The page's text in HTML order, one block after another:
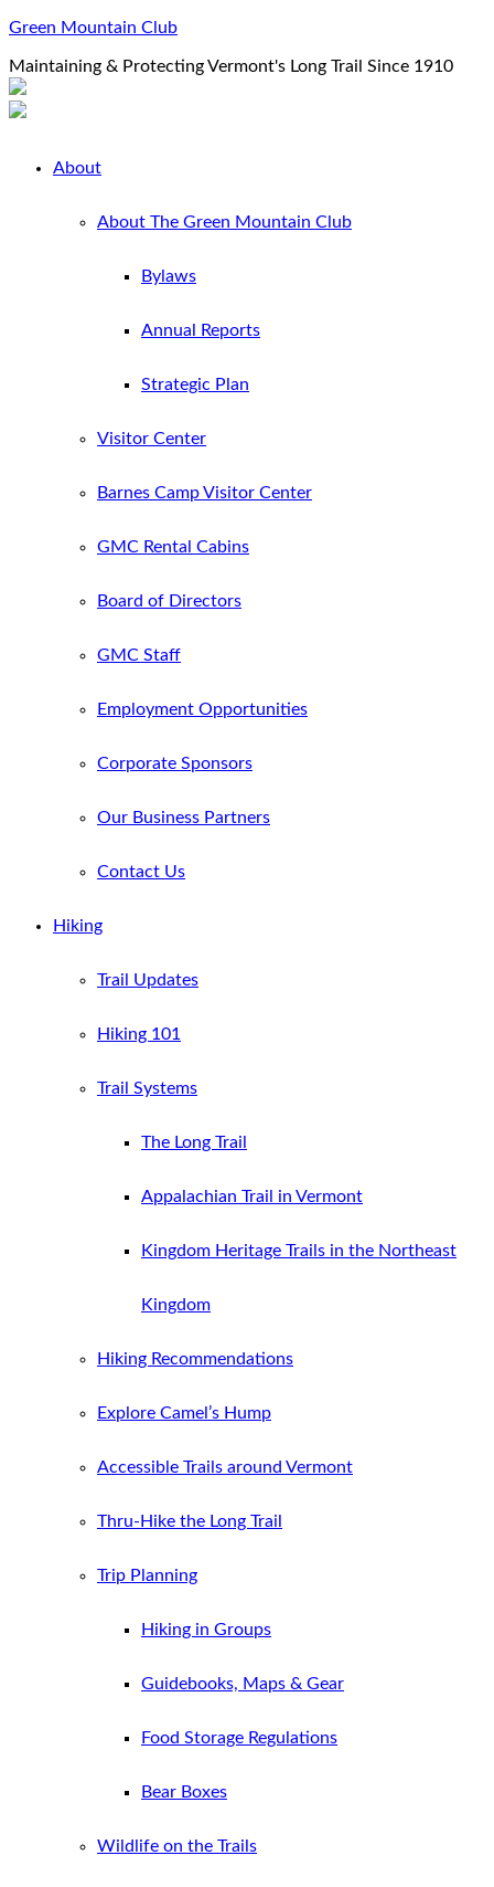
Green Mountain Club
Maintaining & Protecting Vermont's Long Trail Since 1910
About
About The Green Mountain Club
Bylaws
Annual Reports
Strategic Plan
Visitor Center
Barnes Camp Visitor Center
GMC Rental Cabins
Board of Directors
GMC Staff
Employment Opportunities
Corporate Sponsors
Our Business Partners
Contact Us
Hiking
Trail Updates
Hiking 101
Trail Systems
The Long Trail
Appalachian Trail in Vermont
Kingdom Heritage Trails in the Northeast
Kingdom
Hiking Recommendations
Explore Camel’s Hump
Accessible Trails around Vermont
Thru-Hike the Long Trail
Trip Planning
Hiking in Groups
Guidebooks, Maps & Gear
Food Storage Regulations
Bear Boxes
Wildlife on the Trails